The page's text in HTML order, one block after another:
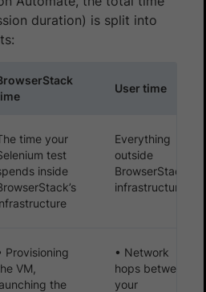
duration) is split into
User time
time your
test
inside
Everything
outside
BrowserStack’s
infrastructure
Provisioning
VM,
the
• Network
hops between
your